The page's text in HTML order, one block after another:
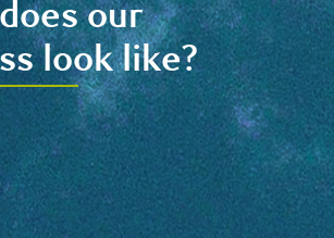
our
look like?